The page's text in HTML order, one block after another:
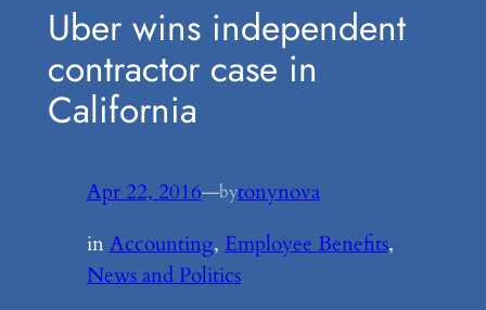
Uber wins independent
contractor case in
California
Apr 22, 2016—bytonynova
inAccounting, Employee Benefits
News and Politics